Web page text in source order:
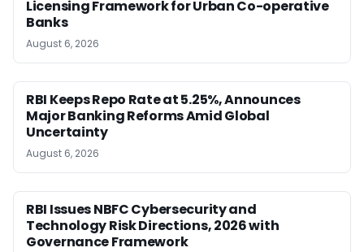
Licensing Framework for Urban Co-operative
Banks
August 6, 2026
RBI Keeps Repo Rate at 5.25%, Announces
Major Banking Reforms Amid Global
Uncertainty
August 6, 2026
RBI Issues NBFC Cybersecurity and
Technology Risk Directions, 2026 with
Governance Framework